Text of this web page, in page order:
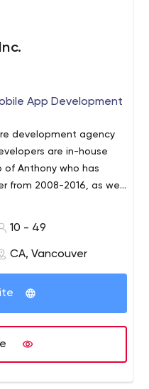
App Development
development agency
are in-house
of Anthony who has
from 2008-2016, as well
2018. From 2018 to
most popular
real estate portal based
and back-end
prior to
lead web developer
real-estate website
developer for Disney in
Paris and
Our main areas of
10 - 49
CA, Vancouver